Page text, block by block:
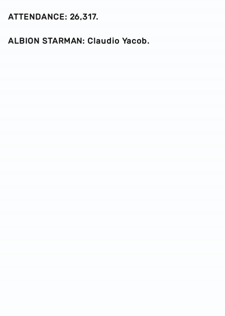
ATTENDANCE: 26,317.
ALBION STARMAN: Claudio Yacob.